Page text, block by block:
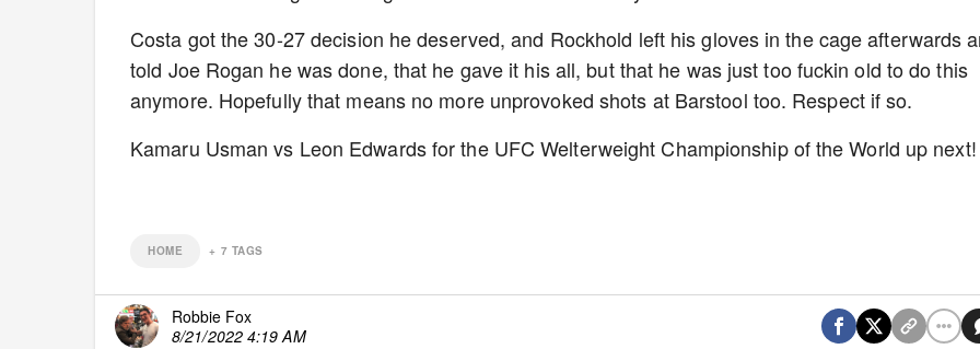
Costa got the 30-27 decision he deserved, and Rockhold left his gloves in the cage afterwards
told Joe Rogan he was done, that he gave it his all, but that he was just too fuckin old to do this
anymore. Hopefully that means no more unprovoked shots at Barstool too. Respect if so.
Kamaru Usman vs Leon Edwards for the UFC Welterweight Championship of the World up next!
HOME + 7 TAGS
Robbie Fox
8/21/2022 4:19 AM